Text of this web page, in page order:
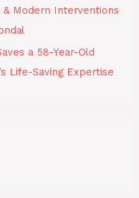
& Modern Interventions
a 58-Year-Old
Life-Saving Expertise